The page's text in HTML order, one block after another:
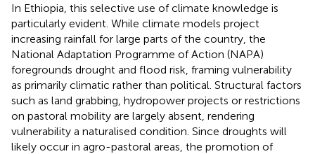
In Ethiopia, this selective use of climate knowledge is
particularly evident. While climate models project
increasing rainfall for large parts of the country, the
National Adaptation Programme of Action (NAPA)
foregrounds drought and flood risk, framing vulnerability
as primarily climatic rather than political. Structural factors
such as land grabbing, hydropower projects or restrictions
on pastoral mobility are largely absent, rendering
vulnerability a naturalised condition. Since droughts will
likely occur in agro-pastoral areas, the promotion of